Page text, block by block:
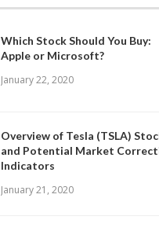
Which Stock Should You Buy:
Apple or Microsoft?
January 22, 2020
Overview of Tesla (TSLA)
and Potential Market
Indicators
January 21, 2020